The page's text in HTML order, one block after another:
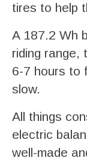
tires to help
A 187.2 Wh
riding range,
6-7 hours to
slow.
All things
electric
well-made